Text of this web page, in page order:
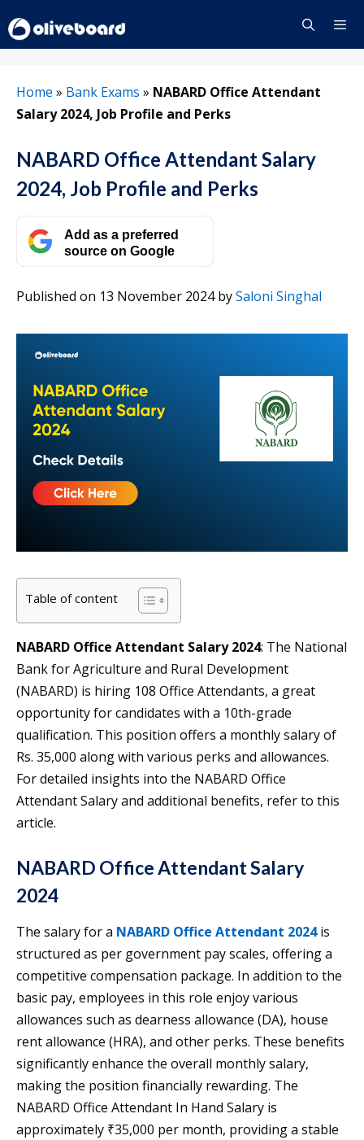
to
content
Home » Bank Exams » NABARD Office Attendant
Salary 2024, Job Profile and Perks
NABARD Office Attendant Salary
2024, Job Profile and Perks
Add as a preferred
source on Google
Published on 13 November 2024bySaloni Singhal
Table of content
NABARD Office Attendant Salary 2024: The National
Bank for Agriculture and Rural Development
(NABARD) is hiring 108 Office Attendants, a great
opportunity for candidates with a 10th-grade
qualification. This position offers a monthly salary of
Rs. 35,000 along with various perks and allowances.
For detailed insights into the NABARD Office
Attendant Salary and additional benefits, refer to this
article.
NABARD Office Attendant Salary
2024
The salary for a NABARD Office Attendant 2024is
structured as per government pay scales, offering a
competitive compensation package. In addition to the
basic pay, employees in this role enjoy various
allowances such as dearness allowance (DA), house
rent allowance (HRA), and other perks. These benefits
significantly enhance the overall monthly salary,
making the position financially rewarding. The
NABARD Office Attendant In Hand Salary is
approximately ₹35,000 per month, providing a stable